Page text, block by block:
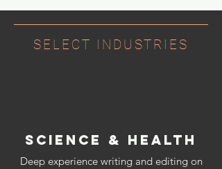
SELECT INDUSTRIES
SCIENCE & HEALTH
Deep experience writing and editing on